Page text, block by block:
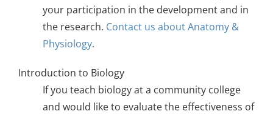
your participation in the development and in
the research. Contact us about Anatomy &
Physiology.
Introduction to Biology
If you teach biology at a community college
and would like to evaluate the effectiveness of